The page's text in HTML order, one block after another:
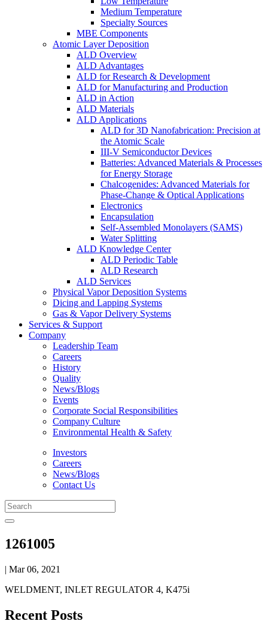
Medium Temperature
Specialty Sources
MBE Components
Atomic Layer Deposition
ALD Overview
ALD Advantages
ALD for Research & Development
ALD for Manufacturing and Production
ALD in Action
ALD Materials
ALD Applications
ALD for 3D Nanofabrication: Precision at
the Atomic Scale
III-V Semiconductor Devices
Batteries: Advanced Materials & Processes
for Energy Storage
Chalcogenides: Advanced Materials for
Phase-Change & Optical Applications
Electronics
Encapsulation
Self-Assembled Monolayers (SAMS)
Water Splitting
ALD Knowledge Center
ALD Periodic Table
ALD Research
ALD Services
Physical Vapor Deposition Systems
Dicing and Lapping Systems
Gas & Vapor Delivery Systems
Services & Support
Company
Leadership Team
Careers
History
Quality
News/Blogs
Events
Corporate Social Responsibilities
Company Culture
Environmental Health & Safety
Investors
Careers
News/Blogs
Contact Us
1261005
| Mar 06, 2021
WELDMENT, INLET REGULATOR 4, K475i
Recent Posts